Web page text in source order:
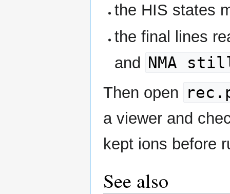
the HIS states
the final lines
and NMA
Then open
a viewer and
kept ions before
See also